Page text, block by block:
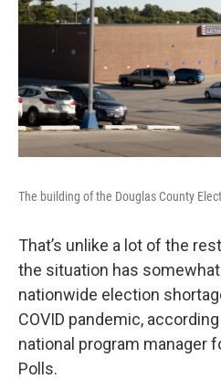
The building of the Douglas County
That’s unlike a lot of the
the situation has
nationwide election
COVID pandemic,
national program manager
Polls.